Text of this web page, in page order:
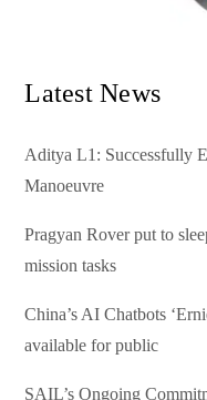
Latest News
Aditya L1: Successfully
Manoeuvre
Pragyan Rover put to
mission tasks
China’s AI Chatbots
available for public
SAIL’s Ongoing